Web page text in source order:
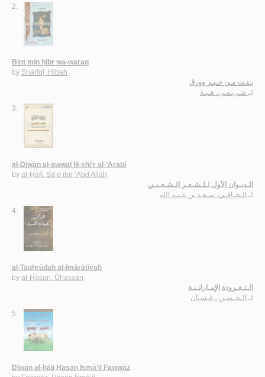
2.
Bint min ḥibr wa-waraq
by Sharīqī, Hibah
بـنـت مـن حـبـر وورق
لـ شـريـقـي، هـبـة
3.
al-Dīwān al-awwal lil-shi‘r al-‘Arabī
by al-Ḥāfī, Sa‘d ibn ‘Abd Allāh
الـديـوان الأول لـلـشـعـر الـشـعـبـي
لـ الـحـافـي، سـعـد بن عـبـد الله
4.
al-Taghrūdah al-Imārātīyah
by al-Ḥasan, Ghassān
الـتـغـرودة الإمـاراتـيـة
لـ الـحـسـن ، غـسـان
5.
Dīwān al-ḥājj Ḥasan Ismā‘īl Fawwāz